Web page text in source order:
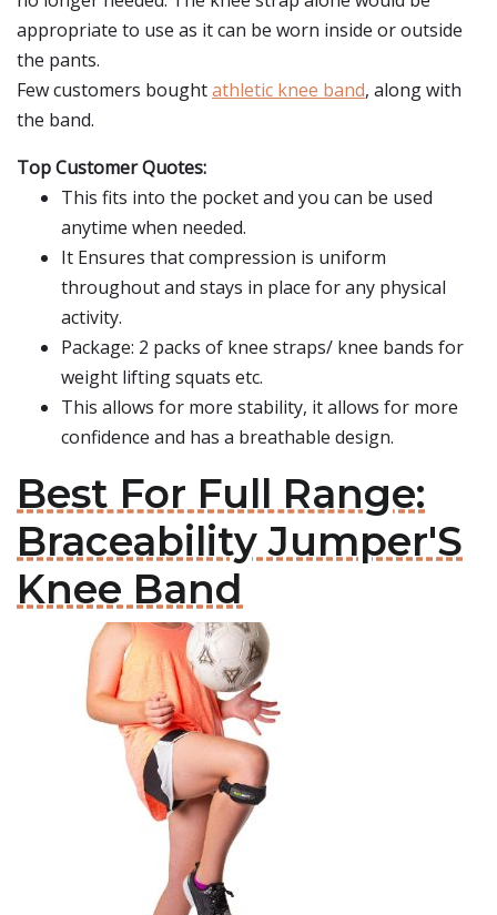
appropriate to use as it can be worn inside or outside
the pants.
Few customers boughtathletic knee band, along with
the band.
Top Customer Quotes:
This fits into the pocket and you can be used
anytime when needed.
It Ensures that compression is uniform
throughout and stays in place for any physical
activity.
Package: 2 packs of knee straps/ knee bands for
weight lifting squats etc.
This allows for more stability, it allows for more
confidence and has a breathable design.
Best For Full Range:
Braceability Jumper'S
Knee Band